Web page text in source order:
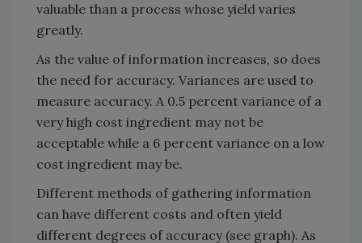
valuable than a process whose yield varies
greatly.
As the value of information increases, so does
the need for accuracy. Variances are used to
measure accuracy. A 0.5 percent variance of a
very high cost ingredient may not be
acceptable while a 6 percent variance on a low
cost ingredient may be.
Different methods of gathering information
can have different costs and often yield
different degrees of accuracy (see graph). As